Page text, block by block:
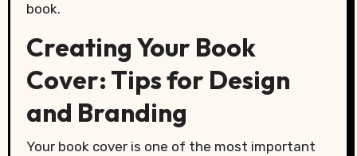
book.
Creating Your Book
Cover: Tips for Design
and Branding
Your book cover is one of the most important